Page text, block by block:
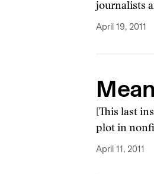
journalists
April 19, 2011
[This last
plot in
April 11, 2011